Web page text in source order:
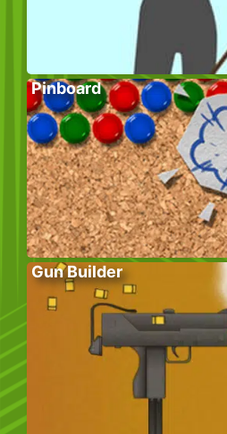
Pinboard
Gun Builder